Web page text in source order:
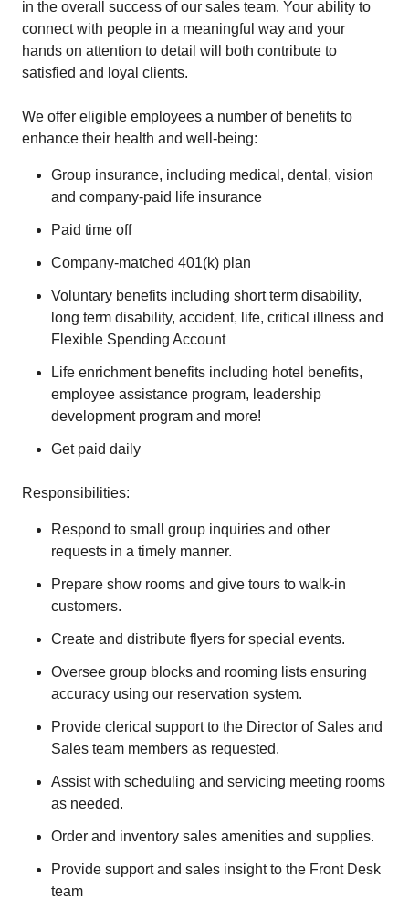
in the overall success of our sales team. Your ability to
connect with people in a meaningful way and your
hands on attention to detail will both contribute to
satisfied and loyal clients.
We offer eligible employees a number of benefits to
enhance their health and well-being:
Group insurance, including medical, dental, vision
and company-paid life insurance
Paid time off
Company-matched 401(k) plan
Voluntary benefits including short term disability,
long term disability, accident, life, critical illness and
Flexible Spending Account
Life enrichment benefits including hotel benefits,
employee assistance program, leadership
development program and more!
Get paid daily
Responsibilities:
Respond to small group inquiries and other
requests in a timely manner.
Prepare show rooms and give tours to walk-in
customers.
Create and distribute flyers for special events.
Oversee group blocks and rooming lists ensuring
accuracy using our reservation system.
Provide clerical support to the Director of Sales and
Sales team members as requested.
Assist with scheduling and servicing meeting rooms
as needed.
Order and inventory sales amenities and supplies.
Provide support and sales insight to the Front Desk
team